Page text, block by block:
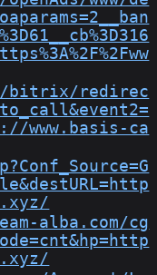
bitrix/redirec
www.basis-ca
alba.com/cg